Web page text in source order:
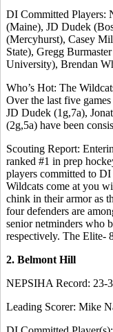
DI Committed Players:
(Maine), JD Dudek
(Mercyhurst), Casey
State), Gregg
University), Brendan
Who’s Hot: The
Over the last five
JD Dudek (1g,7a),
(2g,5a) have been
Scouting Report:
ranked #1 in prep
players committed to
Wildcats come at you
chink in their armor as
four defenders are
senior netminders who
respectively. The Elite-
2. Belmont Hill
NEPSIHA Record: 23-
Leading Scorer: Mike